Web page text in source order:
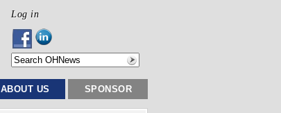
Log in
ABOUT US SPONSOR